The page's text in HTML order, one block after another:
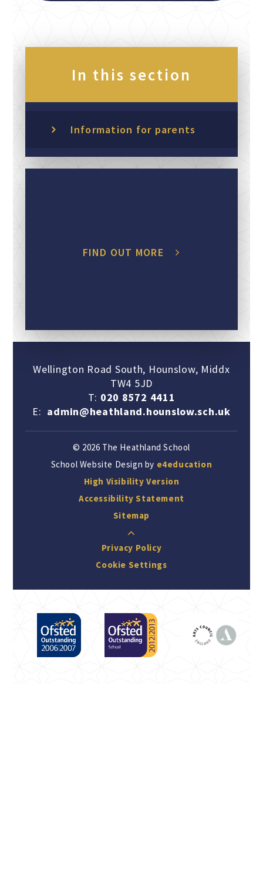
In this section
Information for parents
FIND OUT MORE
Wellington Road South, Hounslow, Middx
TW4 5JD
T: 020 8572 4411
E: admin@heathland.hounslow.sch.uk
© 2026 The Heathland School
School Website Design by e4education
High Visibility Version
Accessibility Statement
Sitemap
Privacy Policy
Cookie Settings